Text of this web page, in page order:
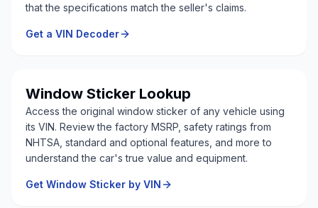
that the specifications match the seller's claims.
Get a VIN Decoder
Window Sticker Lookup
Access the original window sticker of any vehicle using
its VIN. Review the factory MSRP, safety ratings from
NHTSA, standard and optional features, and more to
understand the car's true value and equipment.
Get Window Sticker by VIN